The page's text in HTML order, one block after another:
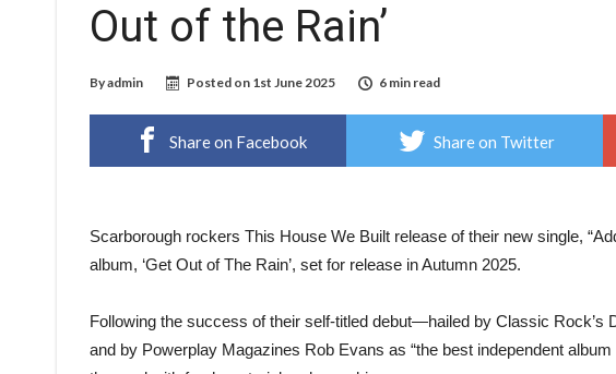
Out of the Rain’
Byadmin Posted on 1st June 2025 6 min read
Share on Facebook Share on Twitter
Scarborough rockers This House We Built release of their new single,
album, ‘Get Out of The Rain’, set for release in Autumn 2025.
Following the success of their self-titled debut—hailed by Classic Rock’s
and by Powerplay Magazines Rob Evans as “the best independent